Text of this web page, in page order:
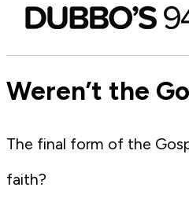
Weren’t the
The final form of the
faith?